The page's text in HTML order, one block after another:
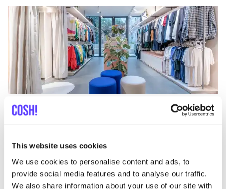
This website uses cookies
We use cookies to personalise content and ads, to
provide social media features and to analyse our traffic.
We also share information about your use of our site with
Zur Route hinzufügen
Oxfam Mechelen
Onze-Lieve-Vrouwestraat 53, Mechelen
Kleidung